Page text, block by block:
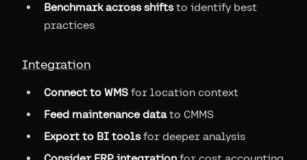
Benchmark across shiftsto identify best
practices
Integration
Connect to WMS for location context
Feed maintenance datato CMMS
Export to BI toolsfor deeper analysis